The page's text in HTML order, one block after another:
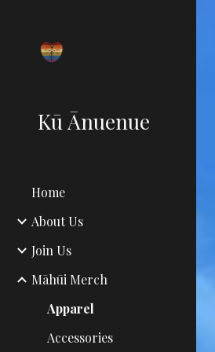
Kū Ānuenue
Home
About Us
Join Us
Māhūi Merch
Apparel
Accessories